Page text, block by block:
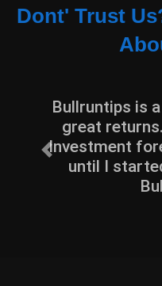
Dont' Trust
Bullruntips is
great
Investment
until I
Previous